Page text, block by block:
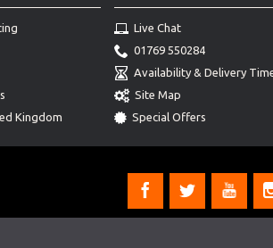
Kingdom
Live Chat
01769 550284
Availability & Delivery
Site Map
Special Offers